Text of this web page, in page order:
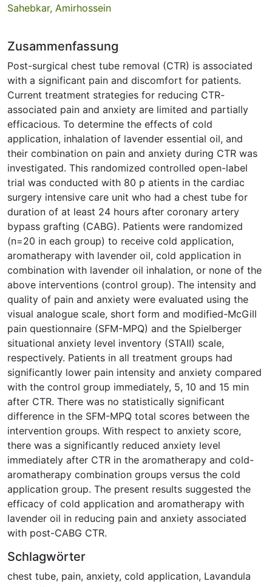
Sahebkar, Amirhossein
Zusammenfassung
Post-surgical chest tube removal (CTR) is associated
with a significant pain and discomfort for patients.
Current treatment strategies for reducing CTR-
associated pain and anxiety are limited and partially
efficacious. To determine the effects of cold
application, inhalation of lavender essential oil, and
their combination on pain and anxiety during CTR was
investigated. This randomized controlled open-label
trial was conducted with 80 p atients in the cardiac
surgery intensive care unit who had a chest tube for
duration of at least 24 hours after coronary artery
bypass grafting (CABG). Patients were randomized
(n=20 in each group) to receive cold application,
aromatherapy with lavender oil, cold application in
combination with lavender oil inhalation, or none of the
above interventions (control group). The intensity and
quality of pain and anxiety were evaluated using the
visual analogue scale, short form and modified-McGill
pain questionnaire (SFM-MPQ) and the Spielberger
situational anxiety level inventory (STAII) scale,
respectively. Patients in all treatment groups had
significantly lower pain intensity and anxiety compared
with the control group immediately, 5, 10 and 15 min
after CTR. There was no statistically significant
difference in the SFM-MPQ total scores between the
intervention groups. With respect to anxiety score,
there was a significantly reduced anxiety level
immediately after CTR in the aromatherapy and cold-
aromatherapy combination groups versus the cold
application group. The present results suggested the
efficacy of cold application and aromatherapy with
lavender oil in reducing pain and anxiety associated
with post-CABG CTR.
Schlagwörter
chest tube, pain, anxiety, cold application, Lavandula